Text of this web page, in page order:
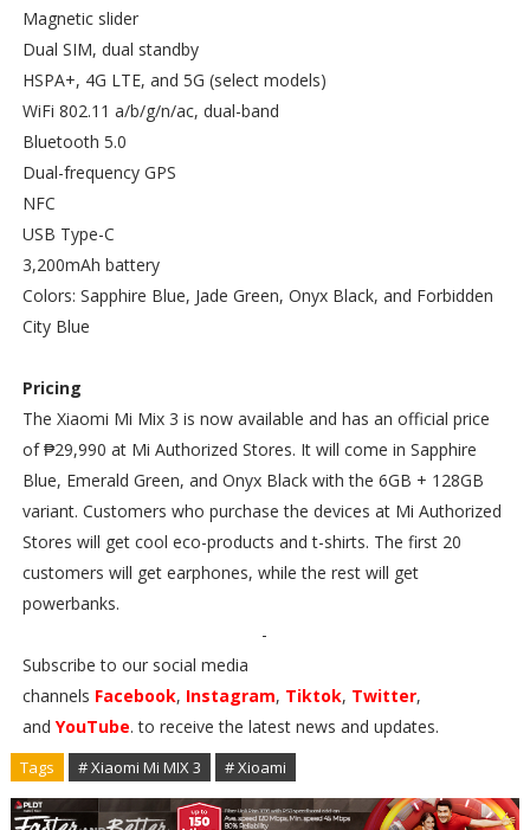
Magnetic slider
Dual SIM, dual standby
HSPA+, 4G LTE, and 5G (select models)
WiFi 802.11 a/b/g/n/ac, dual-band
Bluetooth 5.0
Dual-frequency GPS
NFC
USB Type-C
3,200mAh battery
Colors: Sapphire Blue, Jade Green, Onyx Black, and Forbidden
City Blue
Pricing
The Xiaomi Mi Mix 3 is now available and has an official price
of ₱29,990 at Mi Authorized Stores. It will come in Sapphire
Blue, Emerald Green, and Onyx Black with the 6GB + 128GB
variant. Customers who purchase the devices at Mi Authorized
Stores will get cool eco-products and t-shirts. The first 20
customers will get earphones, while the rest will get
powerbanks.
-
Subscribe to our social media
channels Facebook, Instagram, Tiktok, Twitter,
and YouTube. to receive the latest news and updates.
Tags # Xiaomi Mi MIX 3 # Xioami